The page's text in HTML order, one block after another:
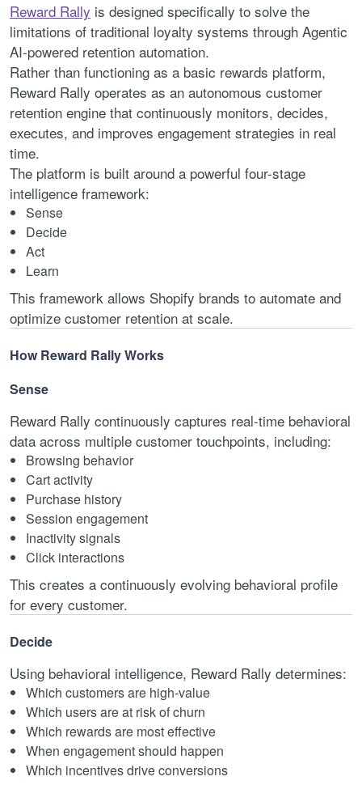
Reward Rally is designed specifically to solve the
limitations of traditional loyalty systems through Agentic
AI-powered retention automation.
Rather than functioning as a basic rewards platform,
Reward Rally operates as an autonomous customer
retention engine that continuously monitors, decides,
executes, and improves engagement strategies in real
time.
The platform is built around a powerful four-stage
intelligence framework:
Sense
Decide
Act
Learn
This framework allows Shopify brands to automate and
optimize customer retention at scale.
How Reward Rally Works
Sense
Reward Rally continuously captures real-time behavioral
data across multiple customer touchpoints, including:
Browsing behavior
Cart activity
Purchase history
Session engagement
Inactivity signals
Click interactions
This creates a continuously evolving behavioral profile
for every customer.
Decide
Using behavioral intelligence, Reward Rally determines:
Which customers are high-value
Which users are at risk of churn
Which rewards are most effective
When engagement should happen
Which incentives drive conversions